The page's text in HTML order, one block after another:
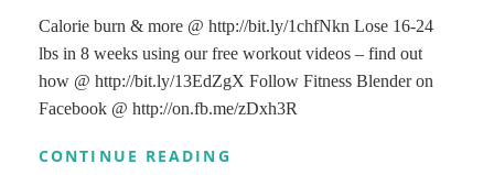
–
90
CAPLETS
Calorie burn & more @ http://bit.ly/1chfNkn Lose 16-24
lbs in 8 weeks using our free workout videos – find out
how @ http://bit.ly/13EdZgX Follow Fitness Blender on
Facebook @ http://on.fb.me/zDxh3R
CONTINUE READING